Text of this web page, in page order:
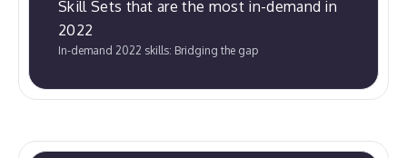
Skill Sets that are the most in-demand in
2022
In-demand 2022 skills: Bridging the gap